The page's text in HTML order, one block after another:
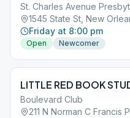
St. Charles Avenue
1545 State St, New
Friday at 8:00 pm
Open Newcomer
LITTLE RED BOOK
Boulevard Club
211 N Norman C Francis